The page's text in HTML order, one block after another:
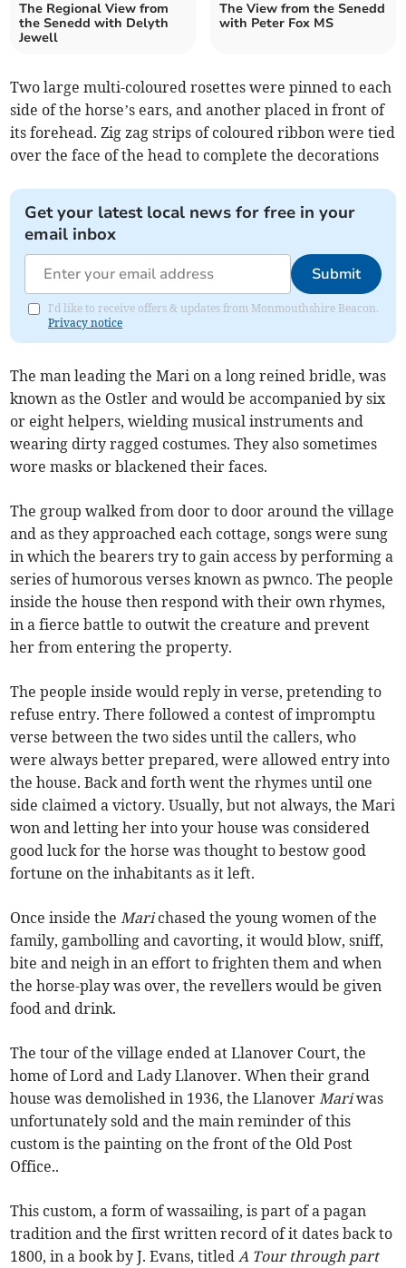
The Regional View from
the Senedd with Delyth
Jewell
The View from the Senedd
with Peter Fox MS
Two large multi-coloured rosettes were pinned to each
side of the horse’s ears, and another placed in front of
its forehead. Zig zag strips of coloured ribbon were tied
over the face of the head to complete the decorations
Get your latest local news for free in your
email inbox
Submit
I'd like to receive offers & updates from Monmouthshire Beacon.
Privacy notice
The man leading the Mari on a long reined bridle, was
known as the Ostler and would be accompanied by six
or eight helpers, wielding musical instruments and
wearing dirty ragged costumes. They also sometimes
wore masks or blackened their faces.
The group walked from door to door around the village
and as they approached each cottage, songs were sung
in which the bearers try to gain access by performing a
series of humorous verses known as pwnco. The people
inside the house then respond with their own rhymes,
in a fierce battle to outwit the creature and prevent
her from entering the property.
The people inside would reply in verse, pretending to
refuse entry. There followed a contest of impromptu
verse between the two sides until the callers, who
were always better prepared, were allowed entry into
the house. Back and forth went the rhymes until one
side claimed a victory. Usually, but not always, the Mari
won and letting her into your house was considered
good luck for the horse was thought to bestow good
fortune on the inhabitants as it left.
Once inside the Marichased the young women of the
family, gambolling and cavorting, it would blow, sniff,
bite and neigh in an effort to frighten them and when
the horse-play was over, the revellers would be given
food and drink.
The tour of the village ended at Llanover Court, the
home of Lord and Lady Llanover. When their grand
house was demolished in 1936, the Llanover Mariwas
unfortunately sold and the main reminder of this
custom is the painting on the front of the Old Post
Office..
This custom, a form of wassailing, is part of a pagan
tradition and the first written record of it dates back to
1800, in a book by J. Evans, titled A Tour through part